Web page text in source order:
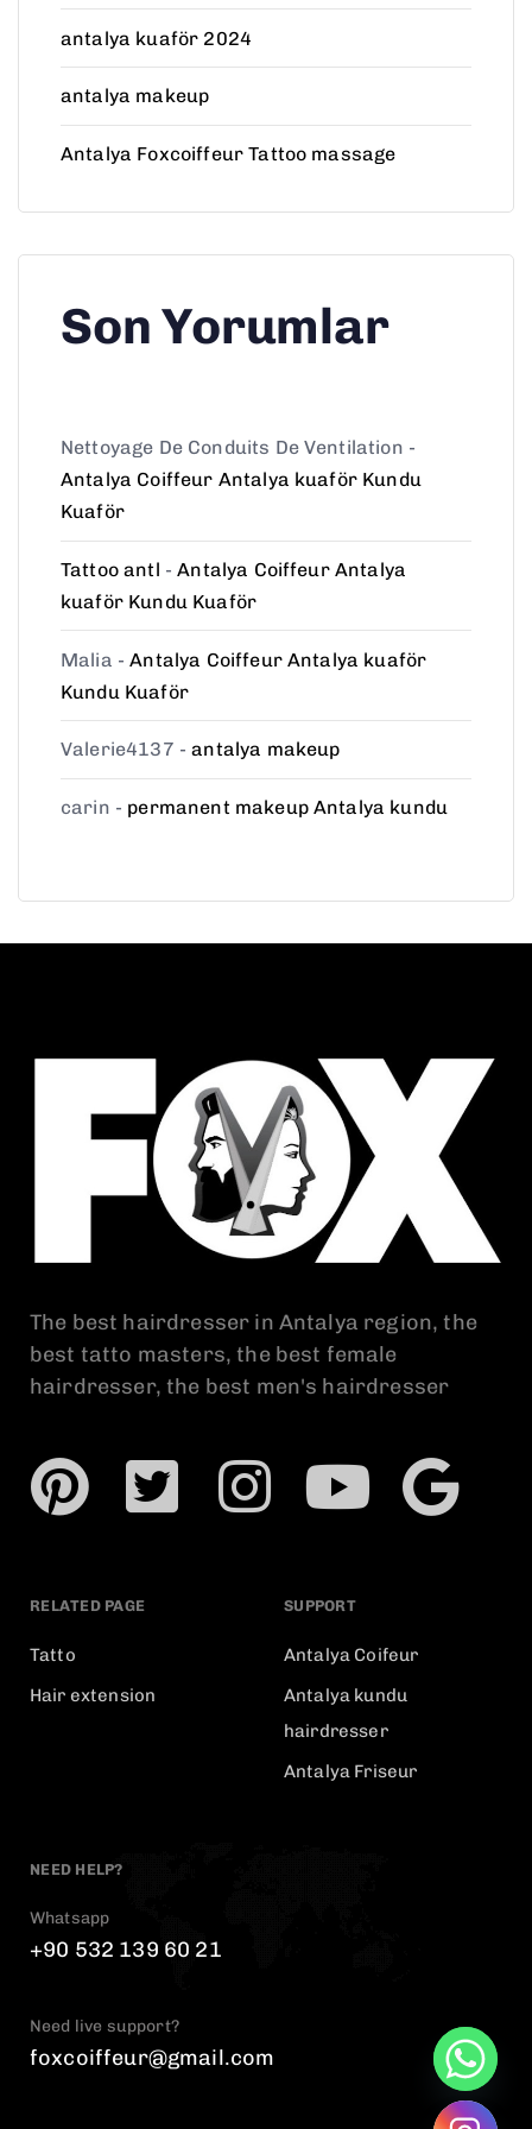
antalya kuaför 2024
antalya makeup
Antalya Foxcoiffeur Tattoo massage
Son Yorumlar
Nettoyage De Conduits De Ventilation -
Antalya Coiffeur Antalya kuaför Kundu
Kuaför
Tattoo antl -Antalya Coiffeur Antalya
kuaför Kundu Kuaför
Malia -Antalya Coiffeur Antalya kuaför
Kundu Kuaför
Valerie4137 -antalya makeup
carin - permanent makeup Antalya kundu
The best hairdresser in Antalya region, the
best tatto masters, the best female
hairdresser, the best men's hairdresser
RELATED PAGE
Tatto
Hair extension
SUPPORT
Antalya Coifeur
Antalya kundu
hairdresser
Antalya Friseur
NEED HELP?
Whatsapp
+90 532 139 60 21
Need live support?
foxcoiffeur@gmail.com